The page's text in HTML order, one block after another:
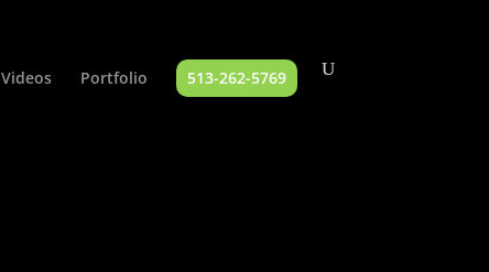
Videos Portfolio 513-262-5769